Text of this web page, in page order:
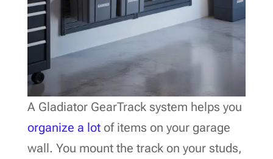
A Gladiator GearTrack system helps you
organize a lotof items on your garage
wall. You mount the track on your studs,